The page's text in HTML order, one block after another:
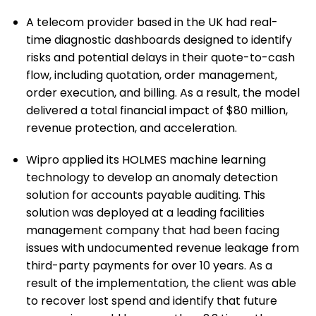
A telecom provider based in the UK had real-
time diagnostic dashboards designed to identify
risks and potential delays in their quote-to-cash
flow, including quotation, order management,
order execution, and billing. As a result, the model
delivered a total financial impact of $80 million,
revenue protection, and acceleration.
Wipro applied its HOLMES machine learning
technology to develop an anomaly detection
solution for accounts payable auditing. This
solution was deployed at a leading facilities
management company that had been facing
issues with undocumented revenue leakage from
third-party payments for over 10 years. As a
result of the implementation, the client was able
to recover lost spend and identify that future